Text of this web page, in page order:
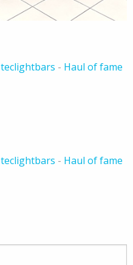
teclightbars - Haul of fame
teclightbars - Haul of fame